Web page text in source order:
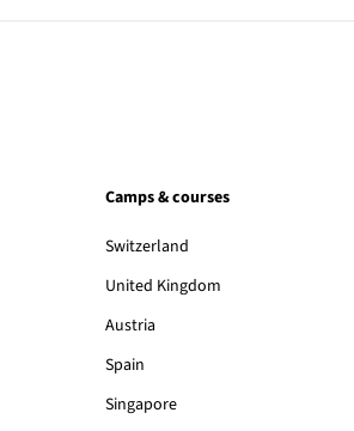
Camps & courses
Switzerland
United Kingdom
Austria
Spain
Singapore